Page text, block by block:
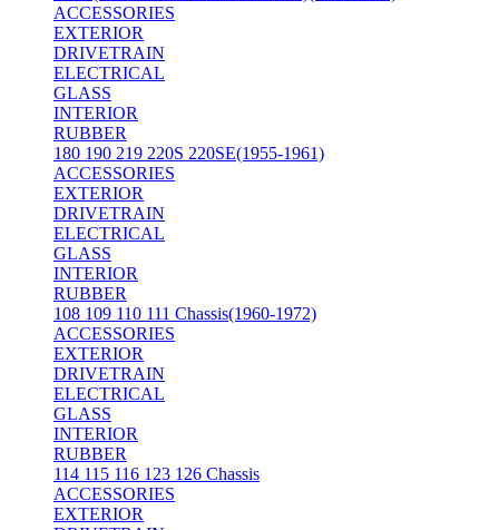
ACCESSORIES
EXTERIOR
DRIVETRAIN
ELECTRICAL
GLASS
INTERIOR
RUBBER
180 190 219 220S 220SE(1955-1961)
ACCESSORIES
EXTERIOR
DRIVETRAIN
ELECTRICAL
GLASS
INTERIOR
RUBBER
108 109 110 111 Chassis(1960-1972)
ACCESSORIES
EXTERIOR
DRIVETRAIN
ELECTRICAL
GLASS
INTERIOR
RUBBER
114 115 116 123 126 Chassis
ACCESSORIES
EXTERIOR